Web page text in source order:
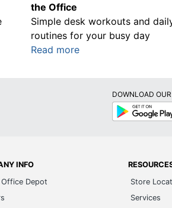
the Office
Simple desk workouts and
routines for your busy day
Read more
DOWNLOAD
Google
Play
INFO
Depot
Store
Services